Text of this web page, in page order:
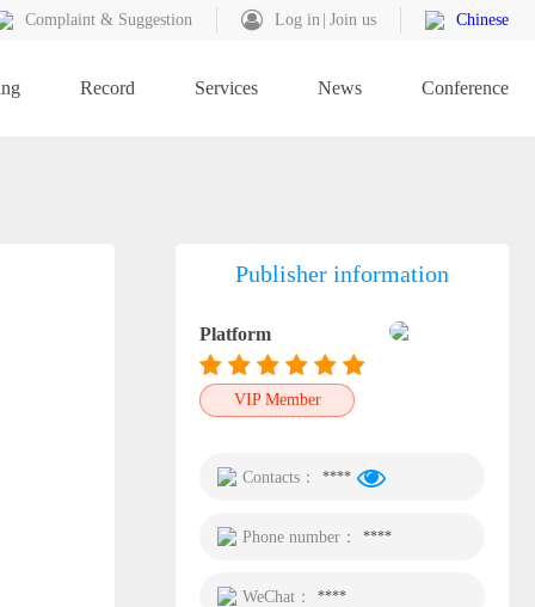
Complaint & Suggestion Log in Join us Chinese
Record Services News Conference
Publisher information
Platform
VIP Member
Contacts： ****
Phone number： ****
WeChat： ****